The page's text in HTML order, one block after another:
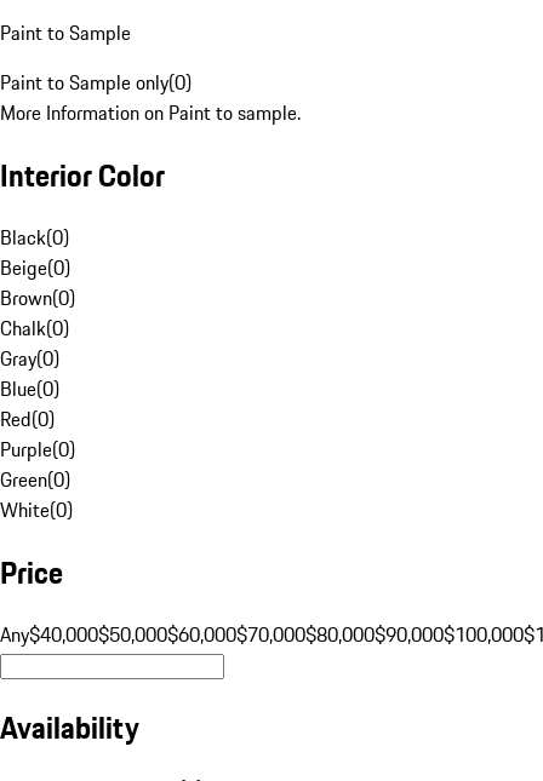
Paint to Sample
Paint to Sample only(0)
More Information on Paint to sample.
Interior Color
Black(0)
Beige(0)
Brown(0)
Chalk(0)
Gray(0)
Blue(0)
Red(0)
Purple(0)
Green(0)
White(0)
Price
Any$40,000$50,000$60,000$70,000$80,000$90,000$100,000
Availability